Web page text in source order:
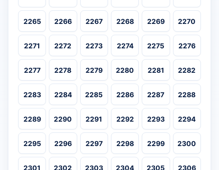
2265 2266 2267 2268 2269 2270
2271 2272 2273 2274 2275 2276
2277 2278 2279 2280 2281 2282
2283 2284 2285 2286 2287 2288
2289 2290 2291 2292 2293 2294
2295 2296 2297 2298 2299 2300
2301 2302 2303 2304 2305 2306